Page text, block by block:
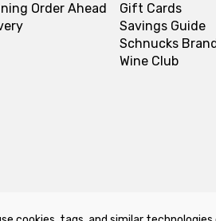
Order Ahead
Gift Cards
Savings Guide
Schnucks
Wine Club